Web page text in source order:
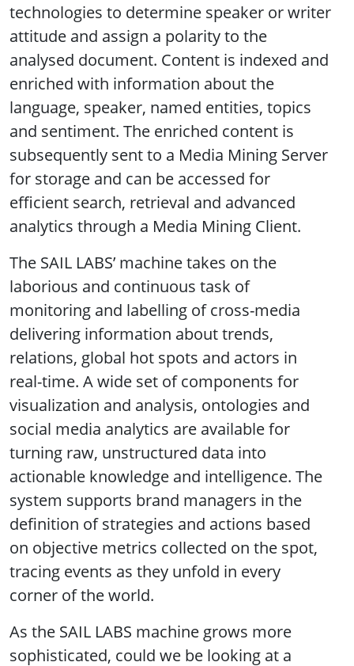
technologies to determine speaker or writer
attitude and assign a polarity to the
analysed document. Content is indexed and
enriched with information about the
language, speaker, named entities, topics
and sentiment. The enriched content is
subsequently sent to a Media Mining Server
for storage and can be accessed for
efficient search, retrieval and advanced
analytics through a Media Mining Client.
The SAIL LABS’ machine takes on the
laborious and continuous task of
monitoring and labelling of cross-media
delivering information about trends,
relations, global hot spots and actors in
real-time. A wide set of components for
visualization and analysis, ontologies and
social media analytics are available for
turning raw, unstructured data into
actionable knowledge and intelligence. The
system supports brand managers in the
definition of strategies and actions based
on objective metrics collected on the spot,
tracing events as they unfold in every
corner of the world.
As the SAIL LABS machine grows more
sophisticated, could we be looking at a